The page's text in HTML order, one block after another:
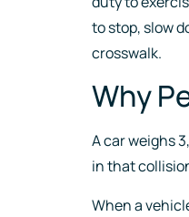
to stop, slow
crosswalk.
Why
A car weighs
in that
When a